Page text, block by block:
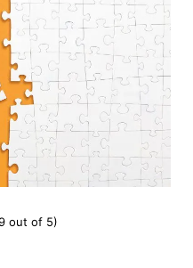
out of 5)